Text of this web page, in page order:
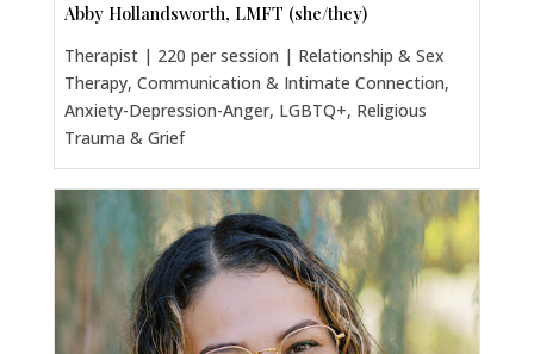
Abby Hollandsworth, LMFT (she/they)
Therapist | 220 per session | Relationship & Sex
Therapy, Communication & Intimate Connection,
Anxiety-Depression-Anger, LGBTQ+, Religious
Trauma & Grief